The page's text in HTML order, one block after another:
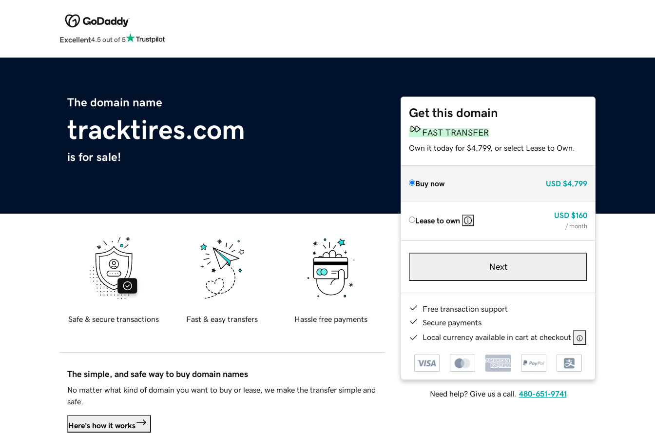
Excellent4.5 out of 5
The domain name
tracktires.com
is for sale!
Get this domain
FAST TRANSFER
Own it today for $4,799, or select Lease to Own.
Buy now USD $4,799
Lease to own
USD $160
/ month
Next
Free transaction support
Secure payments
Local currency available in cart at checkout
Need help? Give us a call. 480-651-9741
Safe & secure transactions Fast & easy transfers Hassle free payments
The simple, and safe way to buy domain names
No matter what kind of domain you want to buy or lease, we make the transfer simple and
safe.
Here's how it works